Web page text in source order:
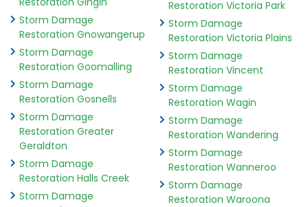
Storm Damage
Restoration Gnowangerup
Storm Damage
Restoration Goomalling
Storm Damage
Restoration Gosnells
Storm Damage
Restoration Greater
Geraldton
Storm Damage
Restoration Halls Creek
Storm Damage
Restoration Victoria Park
Storm Damage
Restoration Victoria Plains
Storm Damage
Restoration Vincent
Storm Damage
Restoration Wagin
Storm Damage
Restoration Wandering
Storm Damage
Restoration Wanneroo
Storm Damage
Restoration Waroona